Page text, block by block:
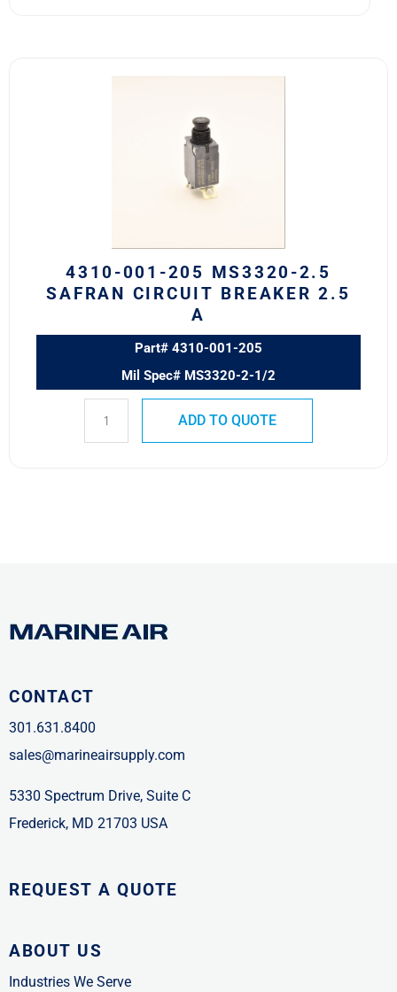
4310-001-205 MS3320-2.5
SAFRAN CIRCUIT BREAKER 2.5
A
Part# 4310-001-205
Mil Spec# MS3320-2-1/2
quantity
ADD TO QUOTE
CONTACT
301.631.8400
sales@marineairsupply.com
5330 Spectrum Drive, Suite C
Frederick, MD 21703 USA
REQUEST A QUOTE
ABOUT US
Industries We Serve